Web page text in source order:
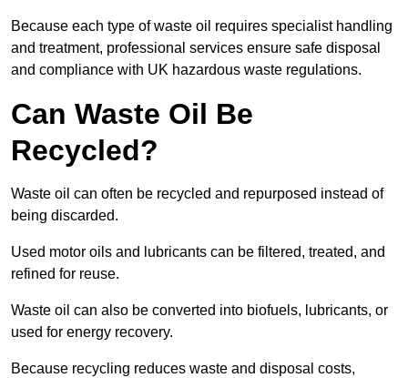
Because each type of waste oil requires specialist handling
and treatment, professional services ensure safe disposal
and compliance with UK hazardous waste regulations.
Can Waste Oil Be
Recycled?
Waste oil can often be recycled and repurposed instead of
being discarded.
Used motor oils and lubricants can be filtered, treated, and
refined for reuse.
Waste oil can also be converted into biofuels, lubricants, or
used for energy recovery.
Because recycling reduces waste and disposal costs,